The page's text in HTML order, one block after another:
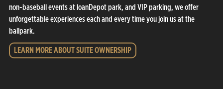
non-baseball events at loanDepot park, and VIP parking, we offer
unforgettable experiences each and every time you join us at the
ballpark.
LEARN MORE ABOUT SUITE OWNERSHIP